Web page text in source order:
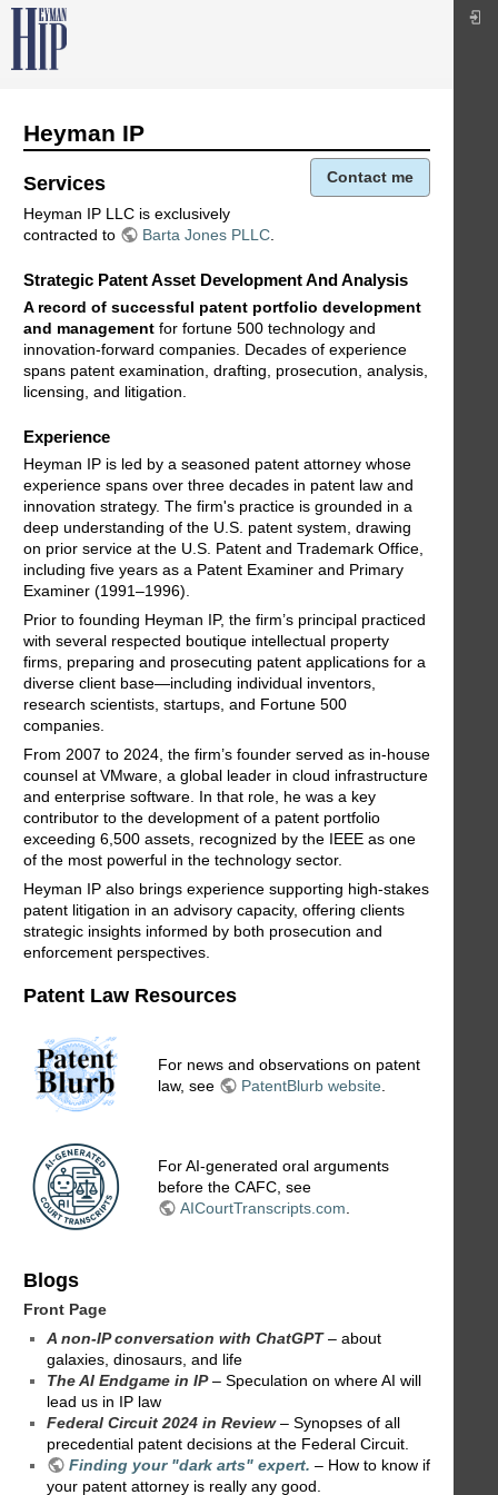
Heyman IP
Contact me
Services
Heyman IP LLC is exclusively
contracted to
Barta Jones PLLC.
Strategic Patent Asset Development And Analysis
A record of successful patent portfolio development
and management for fortune 500 technology and
innovation-forward companies. Decades of experience
spans patent examination, drafting, prosecution, analysis,
licensing, and litigation.
Experience
Heyman IP is led by a seasoned patent attorney whose
experience spans over three decades in patent law and
innovation strategy. The firm's practice is grounded in a
deep understanding of the U.S. patent system, drawing
on prior service at the U.S. Patent and Trademark Office,
including five years as a Patent Examiner and Primary
Examiner (1991–1996).
Prior to founding Heyman IP, the firm’s principal practiced
with several respected boutique intellectual property
firms, preparing and prosecuting patent applications for a
diverse client base—including individual inventors,
research scientists, startups, and Fortune 500
companies.
From 2007 to 2024, the firm’s founder served as in-house
counsel at VMware, a global leader in cloud infrastructure
and enterprise software. In that role, he was a key
contributor to the development of a patent portfolio
exceeding 6,500 assets, recognized by the IEEE as one
of the most powerful in the technology sector.
Heyman IP also brings experience supporting high-stakes
patent litigation in an advisory capacity, offering clients
strategic insights informed by both prosecution and
enforcement perspectives.
Patent Law Resources
For news and observations on patent
law, see
PatentBlurb website
For AI-generated oral arguments
before the CAFC, see
AICourtTranscripts.com
Blogs
Front Page
A non-IP conversation with ChatGPT– about
galaxies, dinosaurs, and life
The AI Endgame in IP– Speculation on where AI will
lead us in IP law
Federal Circuit 2024 in Review– Synopses of all
precedential patent decisions at the Federal Circuit.
Finding your "dark arts" expert. – How to know if
your patent attorney is really any good.